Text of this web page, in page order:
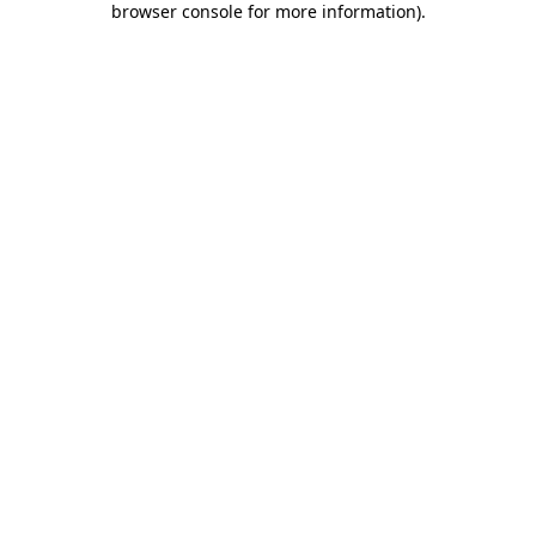
browser console for more information).